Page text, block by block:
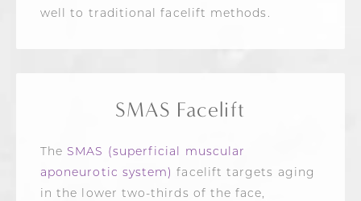
well to traditional facelift methods.
SMAS Facelift
The SMAS (superficial muscular
aponeurotic system) facelift targets aging
in the lower two-thirds of the face,